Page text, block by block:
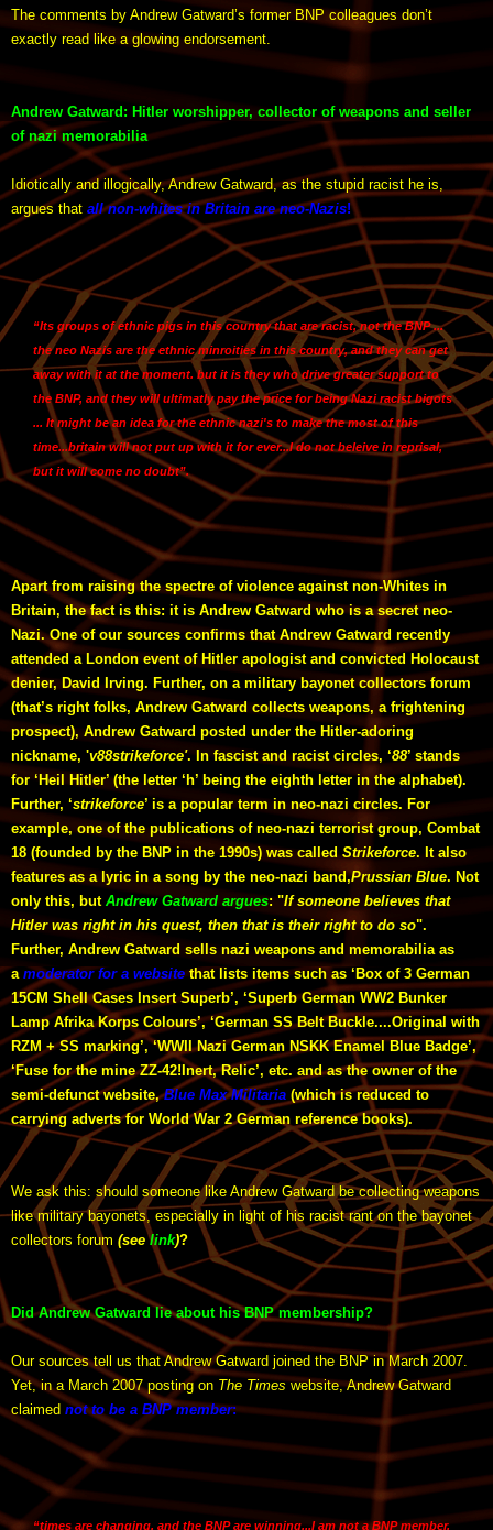
The comments by Andrew Gatward’s former BNP colleagues don’t
exactly read like a glowing endorsement.
Andrew Gatward: Hitler worshipper, collector of weapons and seller
of nazi memorabilia
Idiotically and illogically, Andrew Gatward, as the stupid racist he is,
argues that all non-whites in Britain are neo-Nazis!
“Its groups of ethnic pigs in this country that are racist, not the BNP ...
the neo Nazis are the ethnic minroities in this country, and they can get
away with it at the moment. but it is they who drive greater support to
the BNP, and they will ultimatly pay the price for being Nazi racist bigots
... It might be an idea for the ethnic nazi's to make the most of this
time...britain will not put up with it for ever...I do not beleive in reprisal,
but it will come no doubt”.
Apart from raising the spectre of violence against non-Whites in
Britain, the fact is this: it is Andrew Gatward who is a secret neo-
Nazi. One of our sources confirms that Andrew Gatward recently
attended a London event of Hitler apologist and convicted Holocaust
denier, David Irving. Further, on a military bayonet collectors forum
(that’s right folks, Andrew Gatward collects weapons, a frightening
prospect), Andrew Gatward posted under the Hitler-adoring
nickname, 'v88strikeforce'. In fascist and racist circles, ‘88’ stands
for ‘Heil Hitler’ (the letter ‘h’ being the eighth letter in the alphabet).
Further, ‘strikeforce’ is a popular term in neo-nazi circles. For
example, one of the publications of neo-nazi terrorist group, Combat
18 (founded by the BNP in the 1990s) was called Strikeforce. It also
features as a lyric in a song by the neo-nazi band,Prussian Blue. Not
only this, but Andrew Gatward argues: "If someone believes that
Hitler was right in his quest, then that is their right to do so".
Further, Andrew Gatward sells nazi weapons and memorabilia as
a moderator for a websitethat lists items such as ‘Box of 3 German
15CM Shell Cases Insert Superb’, ‘Superb German WW2 Bunker
Lamp Afrika Korps Colours’, ‘German SS Belt Buckle....Original with
RZM + SS marking’, ‘WWII Nazi German NSKK Enamel Blue Badge’,
‘Fuse for the mine ZZ-42!Inert, Relic’, etc. and as the owner of the
semi-defunct website,Blue Max Militaria (which is reduced to
carrying adverts for World War 2 German reference books).
We ask this: should someone like Andrew Gatward be collecting weapons
like military bayonets, especially in light of his racist rant on the bayonet
collectors forum (seelink)?
Did Andrew Gatward lie about his BNP membership?
Our sources tell us that Andrew Gatward joined the BNP in March 2007.
Yet, in a March 2007 posting on The Timeswebsite, Andrew Gatward
claimed not to be a BNP member:
“times are changing, and the BNP are winning...I am not a BNP member,